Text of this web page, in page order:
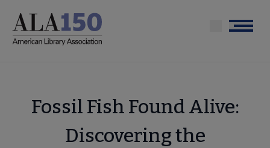
main
Menu
Fossil Fish Found Alive:
Discovering the